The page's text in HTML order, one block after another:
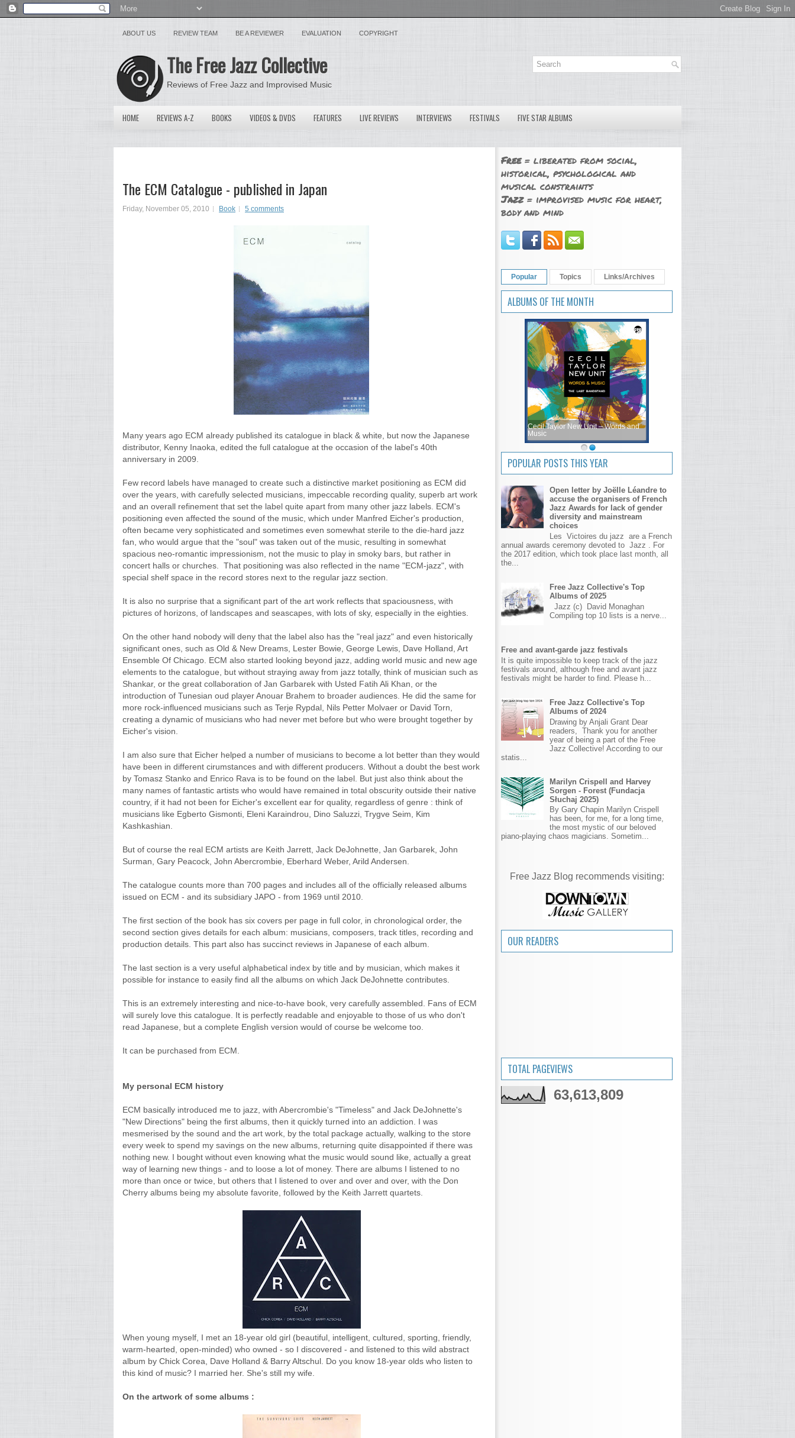
ABOUT US REVIEW TEAM BE A REVIEWER EVALUATION COPYRIGHT
The Free Jazz Collective
Reviews of Free Jazz and Improvised Music
HOME REVIEWS A-Z BOOKS VIDEOS & DVDS FEATURES LIVE REVIEWS INTERVIEWS FESTIVALS FIVE STAR ALBUMS
The ECM Catalogue - published in Japan
Friday, November 05, 2010 Book 5 comments
Many years ago ECM already published its catalogue in black & white, but now the Japanese
distributor, Kenny Inaoka, edited the full catalogue at the occasion of the label's 40th
anniversary in 2009.
Few record labels have managed to create such a distinctive market positioning as ECM did
over the years, with carefully selected musicians, impeccable recording quality, superb art work
and an overall refinement that set the label quite apart from many other jazz labels. ECM's
positioning even affected the sound of the music, which under Manfred Eicher's production,
often became very sophisticated and sometimes even somewhat sterile to the die-hard jazz
fan, who would argue that the "soul" was taken out of the music, resulting in somewhat
spacious neo-romantic impressionism, not the music to play in smoky bars, but rather in
concert halls or churches. That positioning was also reflected in the name "ECM-jazz", with
special shelf space in the record stores next to the regular jazz section.
It is also no surprise that a significant part of the art work reflects that spaciousness, with
pictures of horizons, of landscapes and seascapes, with lots of sky, especially in the eighties.
On the other hand nobody will deny that the label also has the "real jazz" and even historically
significant ones, such as Old & New Dreams, Lester Bowie, George Lewis, Dave Holland, Art
Ensemble Of Chicago. ECM also started looking beyond jazz, adding world music and new age
elements to the catalogue, but without straying away from jazz totally, think of musician such as
Shankar, or the great collaboration of Jan Garbarek with Usted Fatih Ali Khan, or the
introduction of Tunesian oud player Anouar Brahem to broader audiences. He did the same for
more rock-influenced musicians such as Terje Rypdal, Nils Petter Molvaer or David Torn,
creating a dynamic of musicians who had never met before but who were brought together by
Eicher's vision.
I am also sure that Eicher helped a number of musicians to become a lot better than they would
have been in different cirumstances and with different producers. Without a doubt the best work
by Tomasz Stanko and Enrico Rava is to be found on the label. But just also think about the
many names of fantastic artists who would have remained in total obscurity outside their native
country, if it had not been for Eicher's excellent ear for quality, regardless of genre : think of
musicians like Egberto Gismonti, Eleni Karaindrou, Dino Saluzzi, Trygve Seim, Kim
Kashkashian.
But of course the real ECM artists are Keith Jarrett, Jack DeJohnette, Jan Garbarek, John
Surman, Gary Peacock, John Abercrombie, Eberhard Weber, Arild Andersen.
The catalogue counts more than 700 pages and includes all of the officially released albums
issued on ECM - and its subsidiary JAPO - from 1969 until 2010.
The first section of the book has six covers per page in full color, in chronological order, the
second section gives details for each album: musicians, composers, track titles, recording and
production details. This part also has succinct reviews in Japanese of each album.
The last section is a very useful alphabetical index by title and by musician, which makes it
possible for instance to easily find all the albums on which Jack DeJohnette contributes.
This is an extremely interesting and nice-to-have book, very carefully assembled. Fans of ECM
will surely love this catalogue. It is perfectly readable and enjoyable to those of us who don't
read Japanese, but a complete English version would of course be welcome too.
It can be purchased from ECM.
My personal ECM history
ECM basically introduced me to jazz, with Abercrombie's "Timeless" and Jack DeJohnette's
"New Directions" being the first albums, then it quickly turned into an addiction. I was
mesmerised by the sound and the art work, by the total package actually, walking to the store
every week to spend my savings on the new albums, returning quite disappointed if there was
nothing new. I bought without even knowing what the music would sound like, actually a great
way of learning new things - and to loose a lot of money. There are albums I listened to no
more than once or twice, but others that I listened to over and over and over, with the Don
Cherry albums being my absolute favorite, followed by the Keith Jarrett quartets.
When young myself, I met an 18-year old girl (beautiful, intelligent, cultured, sporting, friendly,
warm-hearted, open-minded) who owned - so I discovered - and listened to this wild abstract
album by Chick Corea, Dave Holland & Barry Altschul. Do you know 18-year olds who listen to
this kind of music? I married her. She's still my wife.
On the artwork of some albums :
Free= liberated from social,
historical, psychological and
musical constraints
Jazz= improvised music for heart,
body and mind
Popular Topics Links/Archives
ALBUMS OF THE MONTH
Cecil Taylor New Unit – Words and
Music
POPULAR POSTS THIS YEAR
Open letter by Joëlle Léandre to
accuse the organisers of French
Jazz Awards for lack of gender
diversity and mainstream
choices
Les Victoires du jazz are a French
annual awards ceremony devoted to Jazz . For
the 2017 edition, which took place last month, all
the...
Free Jazz Collective's Top
Albums of 2025
Jazz (c) David Monaghan
Compiling top 10 lists is a nerve...
Free and avant-garde jazz festivals
It is quite impossible to keep track of the jazz
festivals around, although free and avant jazz
festivals might be harder to find. Please h...
Free Jazz Collective's Top
Albums of 2024
Drawing by Anjali Grant Dear
readers, Thank you for another
year of being a part of the Free
Jazz Collective! According to our
statis...
Marilyn Crispell and Harvey
Sorgen - Forest (Fundacja
Słuchaj 2025)
By Gary Chapin Marilyn Crispell
has been, for me, for a long time,
the most mystic of our beloved
piano-playing chaos magicians. Sometim...
Free Jazz Blog recommends visiting:
OUR READERS
TOTAL PAGEVIEWS
63,613,809